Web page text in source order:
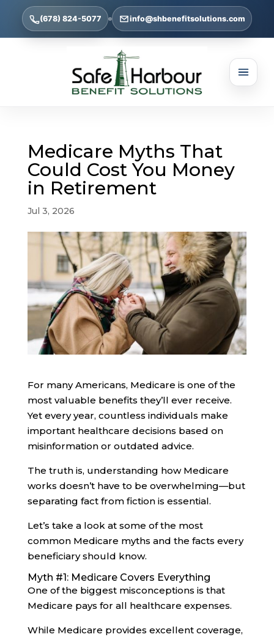
(678) 824-5077 info@shbenefitsolutions.com
Medicare Myths That
Could Cost You Money
in Retirement
Jul 3, 2026
For many Americans, Medicare is one of the
most valuable benefits they’ll ever receive.
Yet every year, countless individuals make
important healthcare decisions based on
misinformation or outdated advice.
The truth is, understanding how Medicare
works doesn’t have to be overwhelming—but
separating fact from fiction is essential.
Let’s take a look at some of the most
common Medicare myths and the facts every
beneficiary should know.
Myth #1: Medicare Covers Everything
One of the biggest misconceptions is that
Medicare pays for all healthcare expenses.
While Medicare provides excellent coverage,